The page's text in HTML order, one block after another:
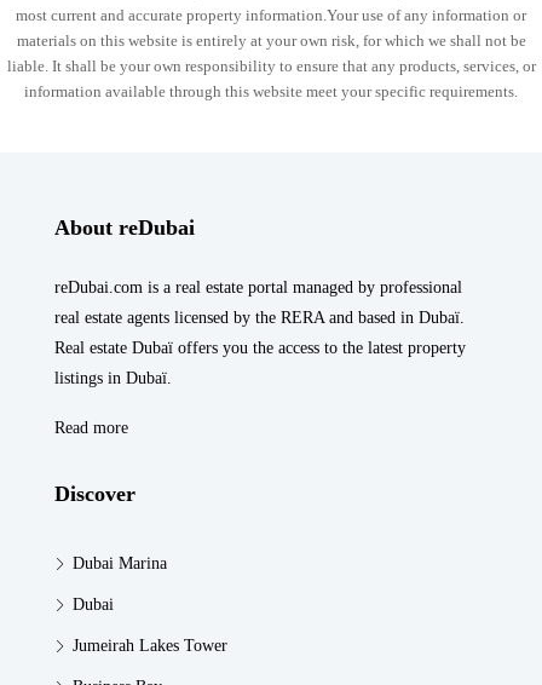
most current and accurate property information.Your use of any information or
materials on this website is entirely at your own risk, for which we shall not be
liable. It shall be your own responsibility to ensure that any products, services, or
information available through this website meet your specific requirements.
About reDubai
reDubai.com is a real estate portal managed by professional
real estate agents licensed by the RERA and based in Dubaï.
Real estate Dubaï offers you the access to the latest property
listings in Dubaï.
Read more
Discover
Dubai Marina
Dubai
Jumeirah Lakes Tower